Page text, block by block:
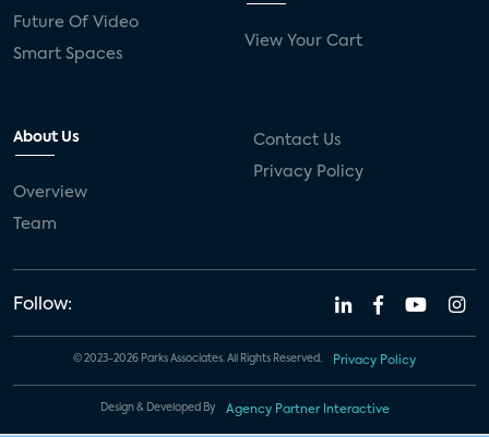
Future Of Video
Smart Spaces
View Your Cart
About Us
Overview
Team
Contact Us
Privacy Policy
Follow:
© 2023-2026 Parks Associates. All Rights Reserved. Privacy Policy
Design & Developed By Agency Partner Interactive